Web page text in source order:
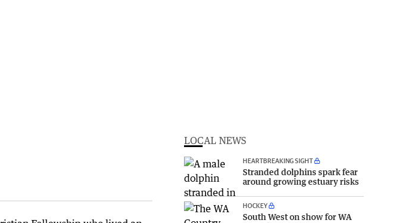
LOCAL NEWS
HEARTBREAKING SIGHT
Stranded dolphins spark fear
around growing estuary risks
HOCKEY
South West on show for WA